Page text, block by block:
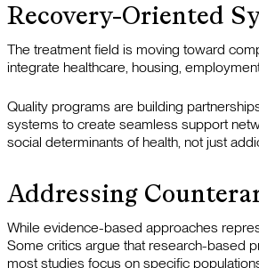
Recovery-Oriented
The treatment field is moving toward
integrate healthcare, housing,
Quality programs are building
systems to create seamless support
social determinants of health, not just
Addressing
While evidence-based approaches
Some critics argue that research-based
most studies focus on specific